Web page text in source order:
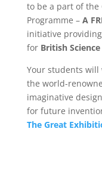
to be a part of the
Programme – A
initiative
for British
Your students
the world-
imaginative
for future
The Great